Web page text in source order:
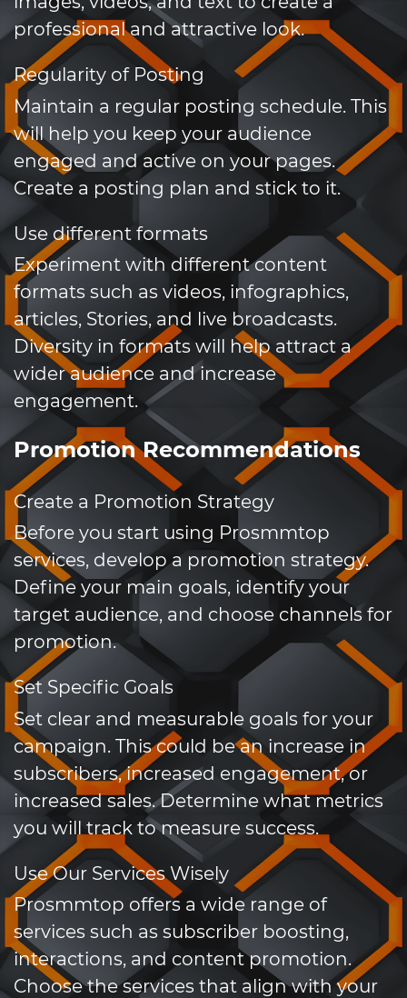
professional and attractive look.
Regularity of Posting
Maintain a regular posting schedule. This
will help you keep your audience
engaged and active on your pages.
Create a posting plan and stick to it.
Use different formats
Experiment with different content
formats such as videos, infographics,
articles, Stories, and live broadcasts.
Diversity in formats will help attract a
wider audience and increase
engagement.
Promotion Recommendations
Create a Promotion Strategy
Before you start using Prosmmtop
services, develop a promotion strategy.
Define your main goals, identify your
target audience, and choose channels for
promotion.
Set Specific Goals
Set clear and measurable goals for your
campaign. This could be an increase in
subscribers, increased engagement, or
increased sales. Determine what metrics
you will track to measure success.
Use Our Services Wisely
Prosmmtop offers a wide range of
services such as subscriber boosting,
interactions, and content promotion.
Choose the services that align with your